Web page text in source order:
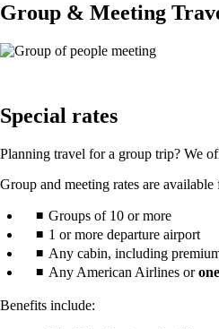
Group & Meeting
Special rates
Planning travel for a group trip? We
Group and meeting rates are available
Groups of 10 or more
1 or more departure airport
Any cabin, including
Any American Airlines orone
Benefits include: